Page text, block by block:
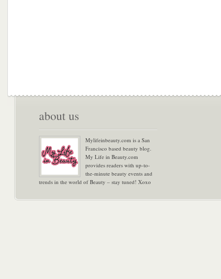
about us
Mylifeinbeauty.com is a San
Francisco based beauty blog.
My Life in Beauty.com
provides readers with up-to-
the-minute beauty events and
trends in the world of Beauty – stay tuned! Xoxo